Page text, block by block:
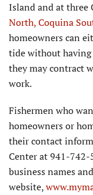
Island and at three
North, Coquina
homeowners can
tide without
they may contract
work.
Fishermen who
homeowners or
their contact
Center at 941-
business names
website,